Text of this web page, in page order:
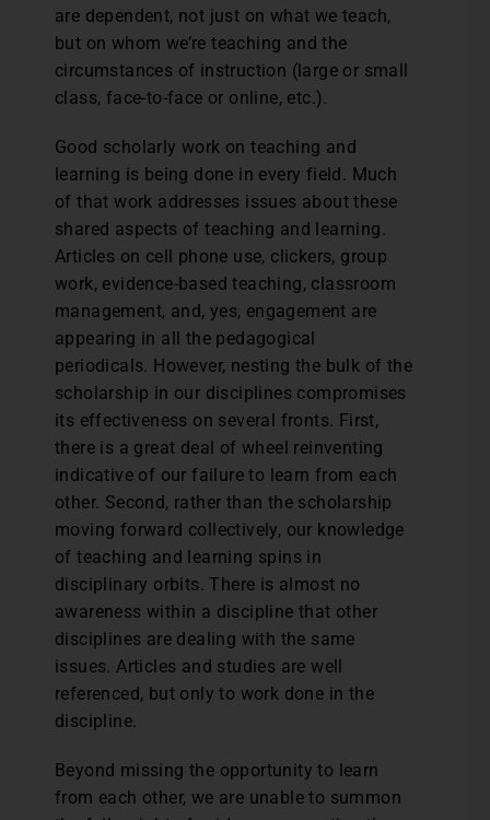
are dependent, not just on what we teach,
but on whom we’re teaching and the
circumstances of instruction (large or small
class, face-to-face or online, etc.).
Good scholarly work on teaching and
learning is being done in every field. Much
of that work addresses issues about these
shared aspects of teaching and learning.
Articles on cell phone use, clickers, group
work, evidence-based teaching, classroom
management, and, yes, engagement are
appearing in all the pedagogical
periodicals. However, nesting the bulk of the
scholarship in our disciplines compromises
its effectiveness on several fronts. First,
there is a great deal of wheel reinventing
indicative of our failure to learn from each
other. Second, rather than the scholarship
moving forward collectively, our knowledge
of teaching and learning spins in
disciplinary orbits. There is almost no
awareness within a discipline that other
disciplines are dealing with the same
issues. Articles and studies are well
referenced, but only to work done in the
discipline.
Beyond missing the opportunity to learn
from each other, we are unable to summon